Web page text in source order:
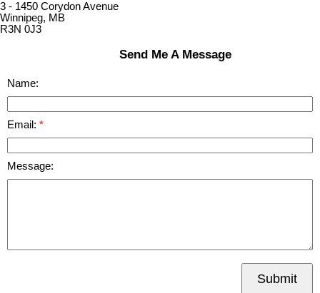
3 - 1450 Corydon Avenue
Winnipeg, MB
R3N 0J3
Send Me A Message
Name:
Email:
Message:
Submit